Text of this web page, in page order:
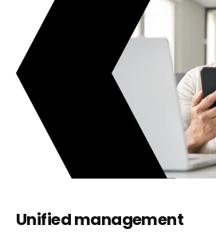
Unified management